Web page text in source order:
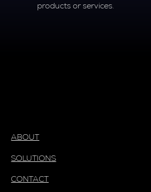
products or services.
ABOUT
SOLUTIONS
CONTACT